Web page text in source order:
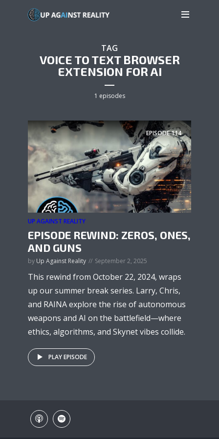
TAG
VOICE TO TEXT BROWSER
EXTENSION FOR AI
1 episodes
EPISODE114
UP AGAINST REALITY
EPISODE REWIND: ZEROS, ONES,
AND GUNS
by Up Against Reality September 2, 2025
This rewind from October 22, 2024, wraps
up our summer break series. Larry, Chris,
and RAINA explore the rise of autonomous
weapons and AI on the battlefield—where
ethics, algorithms, and Skynet vibes collide.
PLAY EPISODE